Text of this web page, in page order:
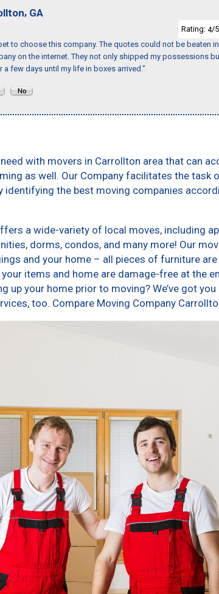
, GA
Rating: 4/
to choose this company. The quotes could not be beaten in
on the internet. They not only shipped my possessions
few days until my life in boxes arrived."
with movers in Carrollton area that can
as well. Our Company facilitates the task
identifying the best moving companies
a wide-variety of local moves, including
dorms, condos, and many more! Our
and your home – all pieces of furniture
items and home are damage-free at the
up your home prior to moving? We’ve got
too. Compare Moving Company